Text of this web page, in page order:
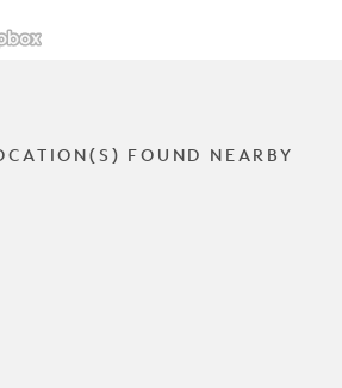
FOUND NEARBY